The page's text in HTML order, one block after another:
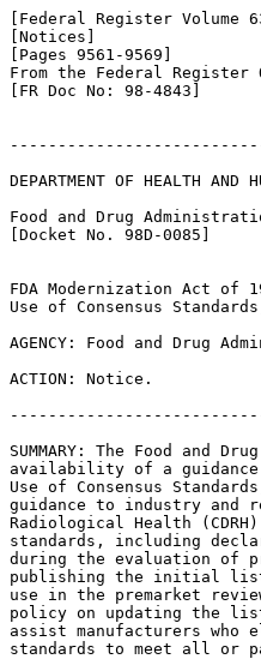
[Federal Register Volume
[Notices]
[Pages 9561-9569]
From the Federal
[FR Doc No: 98-4843]
DEPARTMENT OF HEALTH AND
Food and Drug
[Docket No. 98D-0085]
FDA Modernization Act of
Use of Consensus
AGENCY: Food and Drug
ACTION: Notice.
SUMMARY: The Food and
availability of a guidance
Use of Consensus
guidance to industry and
Radiological Health
standards, including
during the evaluation of
publishing the initial
use in the premarket
policy on updating the
assist manufacturers
standards to meet all or